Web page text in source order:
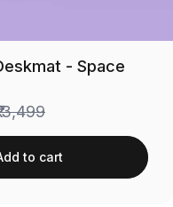
- Space
3,499
to cart